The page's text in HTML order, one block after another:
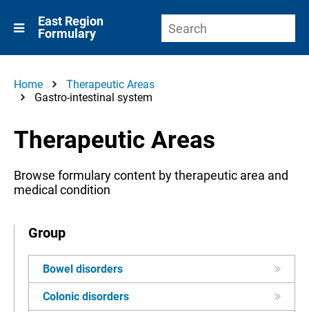
East Region
Formulary
Home
Therapeutic Areas
Gastro-intestinal system
Therapeutic Areas
Browse formulary content by therapeutic area and
medical condition
Group
Bowel disorders
Colonic disorders